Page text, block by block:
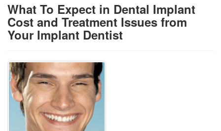
What To Expect in Dental Implant
Cost and Treatment Issues from
Your Implant Dentist